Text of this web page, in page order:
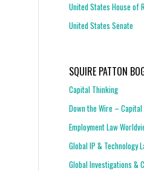
United States House of
United States Senate
SQUIRE PATTON
Capital Thinking
Down the Wire –
Employment Law
Global IP & Technology
Global Investigations &